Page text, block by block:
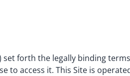
set forth the legally binding
to access it. This Site is